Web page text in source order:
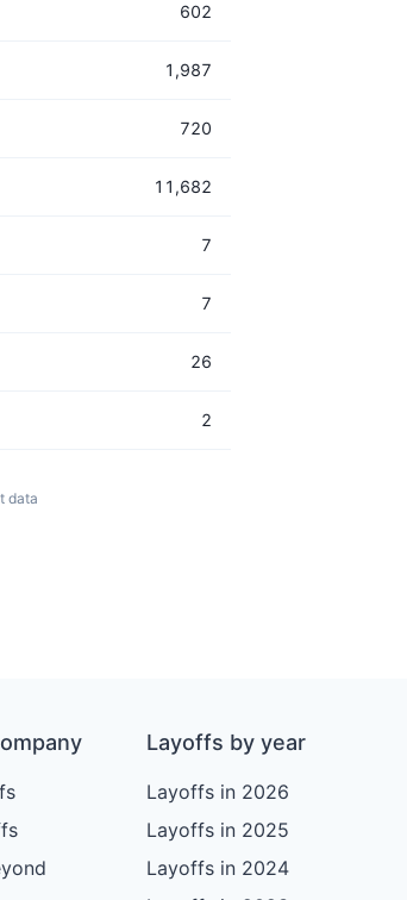
602
1,987
720
11,682
7
7
26
2
data
Layoffs by year
Layoffs in 2026
Layoffs in 2025
Layoffs in 2024